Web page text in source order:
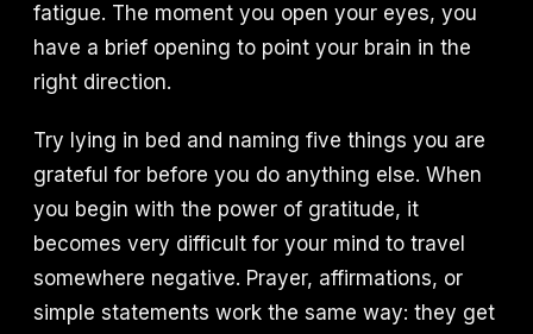
fatigue. The moment you open your eyes, you
have a brief opening to point your brain in the
right direction.
Try lying in bed and naming five things you are
grateful for before you do anything else. When
you begin with the power of gratitude, it
becomes very difficult for your mind to travel
somewhere negative. Prayer, affirmations, or
simple statements work the same way: they get